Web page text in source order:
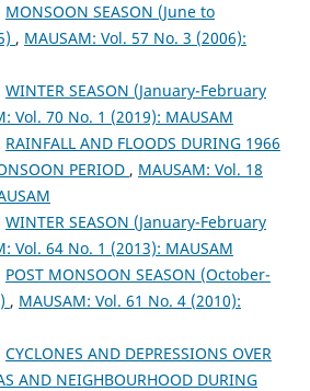
MONSOON SEASON (June to
, MAUSAM: Vol. 57 No. 3 (2006):
WINTER SEASON (January-February
Vol. 70 No. 1 (2019): MAUSAM
RAINFALL AND FLOODS DURING 1966
PERIOD , MAUSAM: Vol. 18
WINTER SEASON (January-February
Vol. 64 No. 1 (2013): MAUSAM
POST MONSOON SEASON (October-
, MAUSAM: Vol. 61 No. 4 (2010):
CYCLONES AND DEPRESSIONS OVER
AND NEIGHBOURHOOD DURING